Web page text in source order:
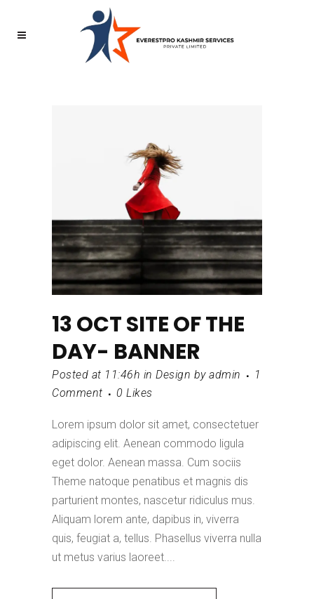
13 OCTSITE OF THE
DAY- BANNER
Posted at 11:46h in Design by admin
1
Comment
0 Likes
Lorem ipsum dolor sit amet, consectetuer
adipiscing elit. Aenean commodo ligula
eget dolor. Aenean massa. Cum sociis
Theme natoque penatibus et magnis dis
parturient montes, nascetur ridiculus mus.
Aliquam lorem ante, dapibus in, viverra
quis, feugiat a, tellus. Phasellus viverra nulla
ut metus varius laoreet....